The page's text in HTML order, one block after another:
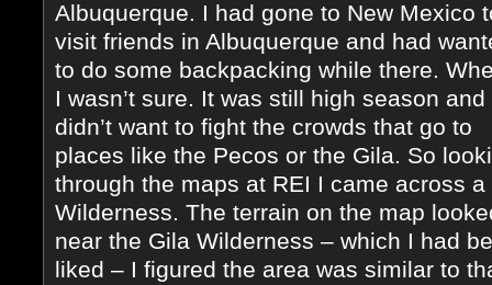
Albuquerque. I had gone to New Mexico
visit friends in Albuquerque and had
to do some backpacking while there.
I wasn’t sure. It was still high season and
didn’t want to fight the crowds that go to
places like the Pecos or the Gila. So
through the maps at REI I came across
Wilderness. The terrain on the map
near the Gila Wilderness – which I had
liked – I figured the area was similar to